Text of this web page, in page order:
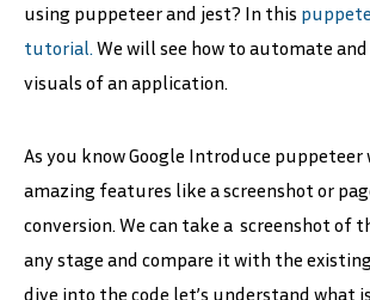
using puppeteer and jest? In this
tutorial. We will see how to automate
visuals of an application.
As you know Google Introduce
amazing features like a screenshot or
conversion. We can take a screenshot of
any stage and compare it with the
dive into the code let’s understand what